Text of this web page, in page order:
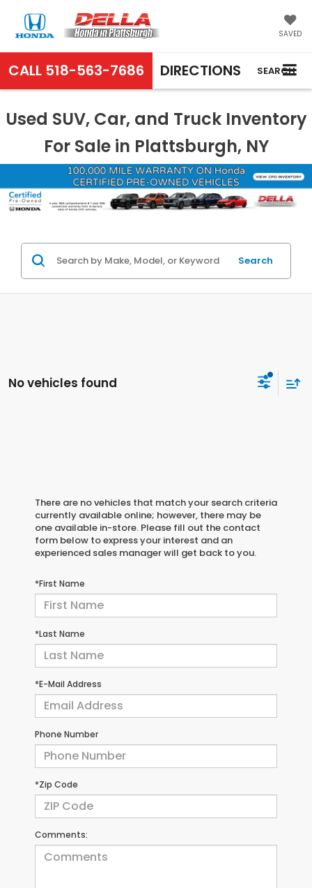
SAVED
CALL 518-563-7686 DIRECTIONS SEARCH
Used SUV, Car, and Truck Inventory
For Sale in Plattsburgh, NY
Search
No vehicles found
There are no vehicles that match your search criteria
currently available online; however, there may be
one available in-store. Please fill out the contact
form below to express your interest and an
experienced sales manager will get back to you.
*First Name
*Last Name
*E-Mail Address
Phone Number
*Zip Code
Comments: